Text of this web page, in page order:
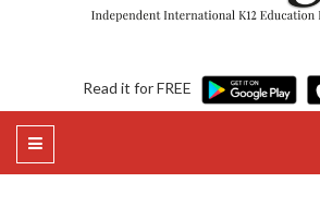
Read it for FREE